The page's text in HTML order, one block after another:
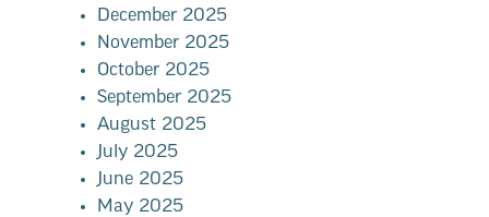
December 2025
November 2025
October 2025
September 2025
August 2025
July 2025
June 2025
May 2025